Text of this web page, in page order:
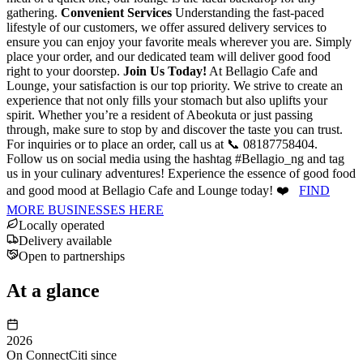
gathering. Convenient Services Understanding the fast-paced
lifestyle of our customers, we offer assured delivery services to
ensure you can enjoy your favorite meals wherever you are. Simply
place your order, and our dedicated team will deliver good food
right to your doorstep. Join Us Today! At Bellagio Cafe and
Lounge, your satisfaction is our top priority. We strive to create an
experience that not only fills your stomach but also uplifts your
spirit. Whether you’re a resident of Abeokuta or just passing
through, make sure to stop by and discover the taste you can trust.
For inquiries or to place an order, call us at 📞 08187758404.
Follow us on social media using the hashtag #Bellagio_ng and tag
us in your culinary adventures! Experience the essence of good food
and good mood at Bellagio Cafe and Lounge today! ❤️ FIND
MORE BUSINESSES HERE
Locally operated
Delivery available
Open to partnerships
At a glance
2026
On ConnectCiti since